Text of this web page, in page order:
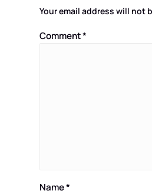
Your email address will not
Comment*
Name*